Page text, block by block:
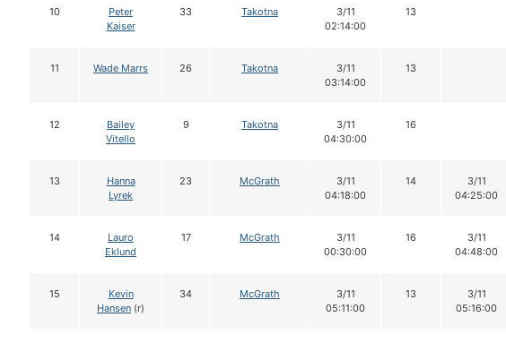
10
Peter
Kaiser
33 Takotna
3/11
02:14:00
13
11 Wade Marrs 26 Takotna
3/11
03:14:00
13
12
Bailey
Vitello
9 Takotna
3/11
04:30:00
16
13
Hanna
Lyrek
23 McGrath
3/11
04:18:00
14
3/11
04:25:00
14
Lauro
Eklund
17 McGrath
3/11
00:30:00
16
3/11
04:48:00
15
Kevin
Hansen (r)
34 McGrath
3/11
05:11:00
13
3/11
05:16:00